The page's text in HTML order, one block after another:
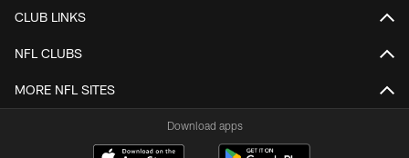
CLUB LINKS
NFL CLUBS
MORE NFL SITES
Download apps